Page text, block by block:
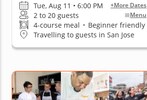
Tue, Aug 11 • 6:00 PM +More Dates
2 to 20 guests Menu
4-course meal • Beginner friendly
Travelling to guests in San Jose